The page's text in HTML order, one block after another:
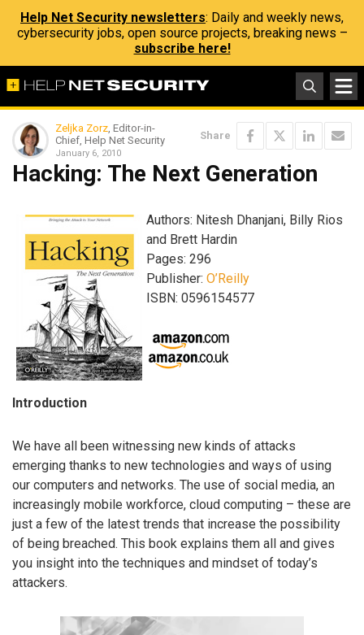
Help Net Security newsletters: Daily and weekly news,
cybersecurity jobs, open source projects, breaking news –
subscribe here!
Zeljka Zorz, Editor-in-
Chief, Help Net Security
January 6, 2010
Share
Hacking: The Next Generation
Authors: Nitesh Dhanjani, Billy Rios
and Brett Hardin
Pages: 296
Publisher: O’Reilly
ISBN: 0596154577
Introduction
We have all been witnessing new kinds of attacks
emerging thanks to new technologies and ways of using
our computers and networks. The use of social media, an
increasingly mobile workforce, cloud computing – these are
just a few of the latest trends that increase the possibility
of being breached. This book explains them all and gives
you insight into the techniques and mindset of today’s
attackers.